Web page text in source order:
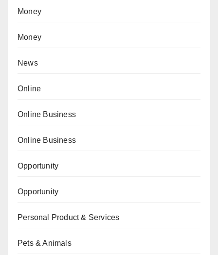
Money
Money
News
Online
Online Business
Online Business
Opportunity
Opportunity
Personal Product & Services
Pets & Animals